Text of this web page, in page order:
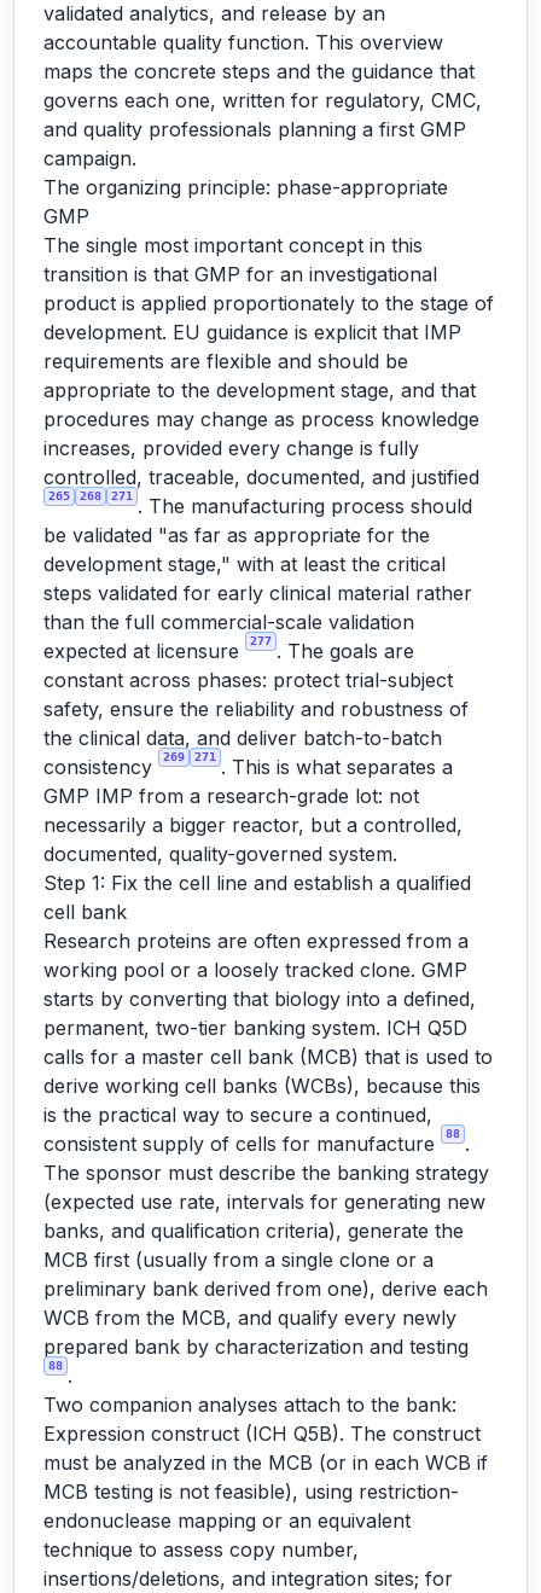
validated analytics, and release by an
accountable quality function. This overview
maps the concrete steps and the guidance that
governs each one, written for regulatory, CMC,
and quality professionals planning a first GMP
campaign.
The organizing principle: phase-appropriate
GMP
The single most important concept in this
transition is that GMP for an investigational
product is applied proportionately to the stage of
development. EU guidance is explicit that IMP
requirements are flexible and should be
appropriate to the development stage, and that
procedures may change as process knowledge
increases, provided every change is fully
controlled, traceable, documented, and justified
265 268 271
. The manufacturing process should
be validated "as far as appropriate for the
development stage," with at least the critical
steps validated for early clinical material rather
than the full commercial-scale validation
expected at licensure
277 . The goals are
constant across phases: protect trial-subject
safety, ensure the reliability and robustness of
the clinical data, and deliver batch-to-batch
consistency
269 271
. This is what separates a
GMP IMP from a research-grade lot: not
necessarily a bigger reactor, but a controlled,
documented, quality-governed system.
Step 1: Fix the cell line and establish a qualified
cell bank
Research proteins are often expressed from a
working pool or a loosely tracked clone. GMP
starts by converting that biology into a defined,
permanent, two-tier banking system. ICH Q5D
calls for a master cell bank (MCB) that is used to
derive working cell banks (WCBs), because this
is the practical way to secure a continued,
consistent supply of cells for manufacture
88 .
The sponsor must describe the banking strategy
(expected use rate, intervals for generating new
banks, and qualification criteria), generate the
MCB first (usually from a single clone or a
preliminary bank derived from one), derive each
WCB from the MCB, and qualify every newly
prepared bank by characterization and testing
88 .
Two companion analyses attach to the bank:
Expression construct (ICH Q5B). The construct
must be analyzed in the MCB (or in each WCB if
MCB testing is not feasible), using restriction-
endonuclease mapping or an equivalent
technique to assess copy number,
insertions/deletions, and integration sites; for